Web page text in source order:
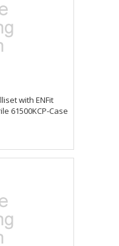
with ENFit
61500KCP-Case